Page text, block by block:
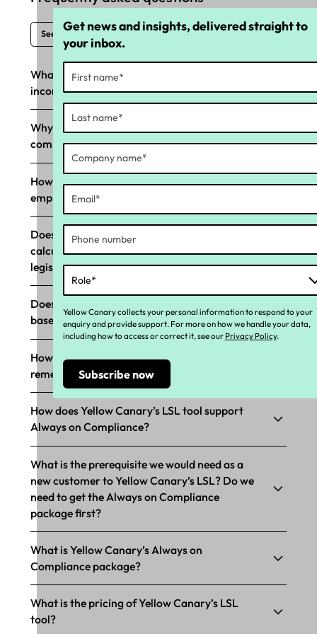
See all FAQs
What happens if Long Service Leave (LSL) is
incorrectly paid?
Why should my business prioritise LSL
compliance?
How does Yellow Canary’s LSL tool help
employers with compliance?
Does Yellow Canary’s LSL compliance tool
calculate in ‘weeks,’ aligning with LSL
legislation?
Does Yellow Canary’s LSL tool support state-
based compliance?
How does Yellow Canary’s LSL support
remediation?
How does Yellow Canary’s LSL tool support
Always on Compliance?
What is the prerequisite we would need as a
new customer to Yellow Canary’s LSL? Do we
need to get the Always on Compliance
package first?
What is Yellow Canary’s Always on
Compliance package?
What is the pricing of Yellow Canary’s LSL
tool?
Get news and insights, delivered straight to
your inbox.
Yellow Canary collects your personal information to respond to your
enquiry and provide support. For more on how we handle your data,
including how to access or correct it, see our Privacy Policy.